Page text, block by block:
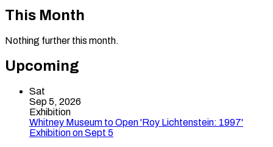
This Month
Nothing further this month.
Upcoming
Sat
Sep 5, 2026
Exhibition
Whitney Museum to Open 'Roy Lichtenstein: 1997'
Exhibition on Sept 5